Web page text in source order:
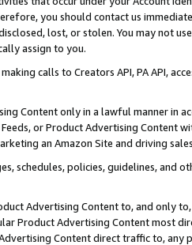
you should contact us
lost, or stolen. You may not
assign to you.
making calls to Creators API, PA API,
Content only in a lawful manner in
Feeds, or Product Advertising
an Amazon Site and driving
schedules, policies, guidelines, and
Advertising Content to, and only
Product Advertising Content most
Content direct traffic to,